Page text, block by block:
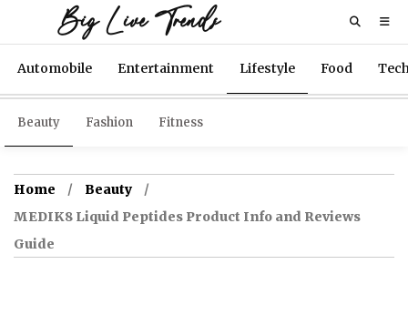
Big Live Trends
Automobile Entertainment Lifestyle Food
Beauty Fashion Fitness
Home
Beauty
MEDIK8 Liquid Peptides Product Info and Reviews
Guide